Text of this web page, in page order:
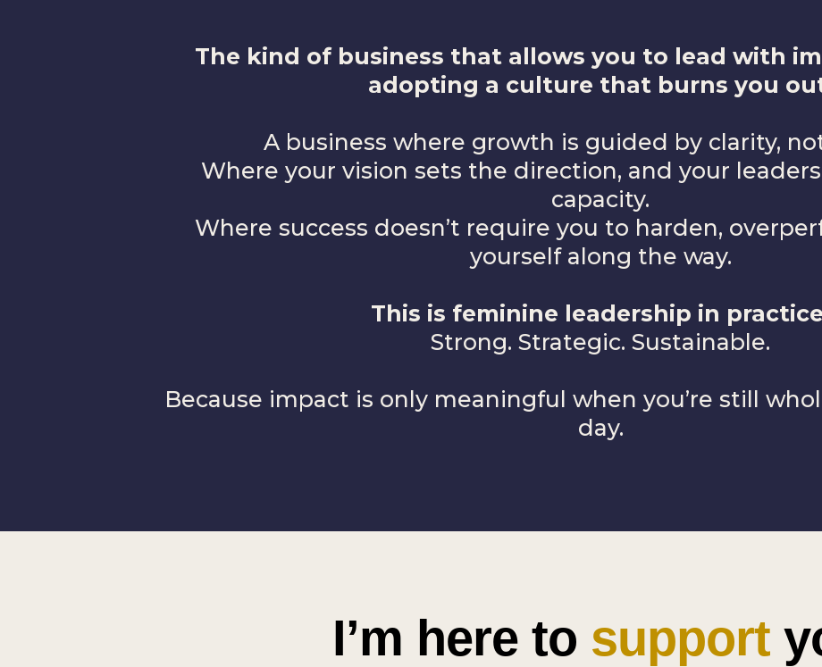
The kind of business that allows you to lead with
adopting a culture that burns you
A business where growth is guided by clarity,
Where your vision sets the direction, and your
capacity.
Where success doesn’t require you to harden,
yourself along the way.
This is feminine leadership in
Strong. Strategic. Sustainable.
Because impact is only meaningful when you’re still
day.
I’m here to support